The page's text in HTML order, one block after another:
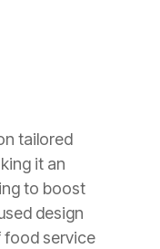
tailored
it an
to boost
design
food service